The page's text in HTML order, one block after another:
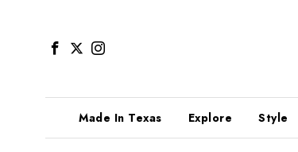
Made In Texas Explore Style